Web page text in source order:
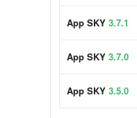
App SKY 3.7.1
App SKY 3.7.0
App SKY 3.5.0